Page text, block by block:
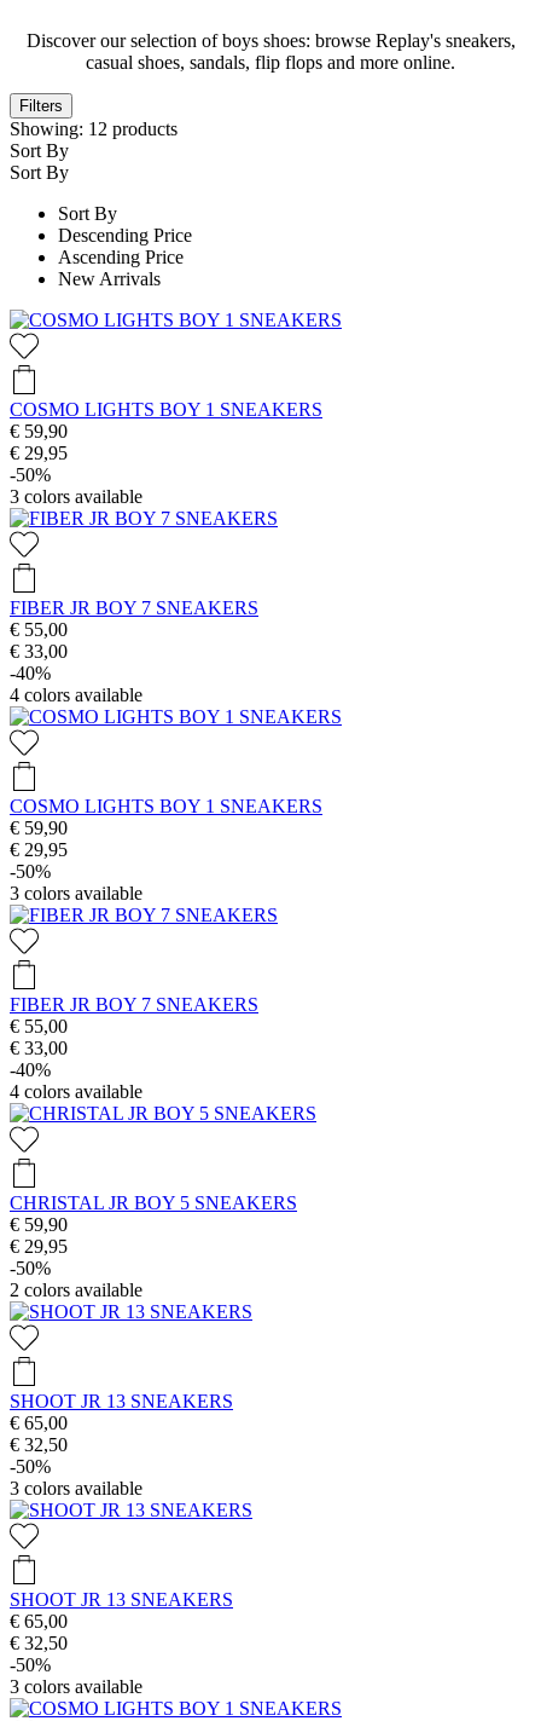
Discover our selection of boys shoes: browse Replay's sneakers,
casual shoes, sandals, flip flops and more online.
Filters
Showing: 12 products
Sort By
Sort By
Sort By
Descending Price
Ascending Price
New Arrivals
COSMO LIGHTS BOY 1 SNEAKERS
€ 59,90
€ 29,95
-50%
3 colors available
FIBER JR BOY 7 SNEAKERS
€ 55,00
€ 33,00
-40%
4 colors available
COSMO LIGHTS BOY 1 SNEAKERS
€ 59,90
€ 29,95
-50%
3 colors available
FIBER JR BOY 7 SNEAKERS
€ 55,00
€ 33,00
-40%
4 colors available
CHRISTAL JR BOY 5 SNEAKERS
€ 59,90
€ 29,95
-50%
2 colors available
SHOOT JR 13 SNEAKERS
€ 65,00
€ 32,50
-50%
3 colors available
SHOOT JR 13 SNEAKERS
€ 65,00
€ 32,50
-50%
3 colors available